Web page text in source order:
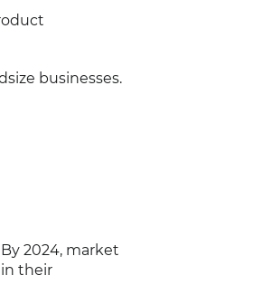
businesses.
2024, market
their